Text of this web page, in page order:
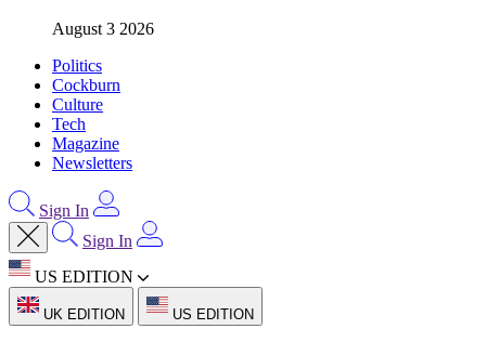
August 3 2026
Politics
Cockburn
Culture
Tech
Magazine
Newsletters
Sign In
Sign In
US EDITION
UK EDITION US EDITION